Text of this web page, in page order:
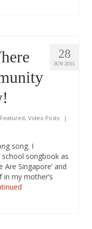
28
JUN 2015
Featured, Video Posts
|
song. I
songbook as
Are Singapore’ and
in my mother’s